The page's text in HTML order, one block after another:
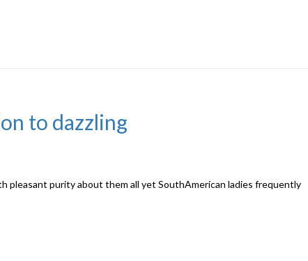
to dazzling
pleasant purity about them all yet SouthAmerican ladies frequently